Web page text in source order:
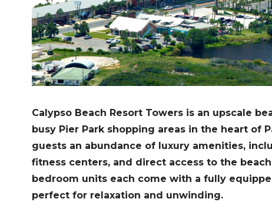
Calypso Beach Resort Towers is an upscale
busy Pier Park shopping areas in the heart of
guests an abundance of luxury amenities,
fitness centers, and direct access to the
bedroom units each come with a fully
perfect for relaxation and unwinding.